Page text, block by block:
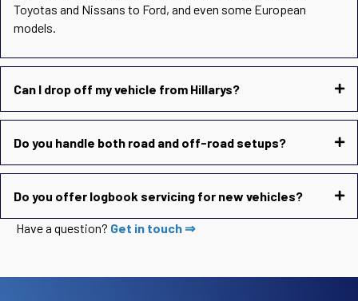
Toyotas and Nissans to Ford, and even some European
models.
Can I drop off my vehicle from Hillarys?
Do you handle both road and off-road setups?
Do you offer logbook servicing for new vehicles?
Have a question? Get in touch ⇒